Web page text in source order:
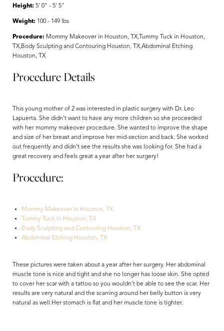
Height: 5' 0" - 5' 5"
Weight: 100 - 149 lbs
Procedure: Mommy Makeover in Houston, TX,Tummy Tuck in Houston,
TX,Body Sculpting and Contouring Houston, TX,Abdominal Etching
Houston, TX
Procedure Details
This young mother of 2 was interested in plastic surgery with Dr. Leo
Lapuerta. She didn't want to have any more children so she proceeded
with her mommy makeover procedure. She wanted to improve the shape
and size of her breast and improve her mid-section and back. She worked
out frequently and didn't see the results she was looking for. She had a
great recovery and feels great a year after her surgery!
Procedure:
Mommy Makeover in Houston, TX
Tummy Tuck in Houston, TX
Body Sculpting and Contouring Houston, TX
Abdominal Etching Houston, TX
These pictures were taken about a year after her surgery. Her abdominal
muscle tone is nice and tight and she no longer has loose skin. She opted
to cover her scar with a tattoo so you wouldn't be able to see the scar. Her
results are very natural and the scarring around her belly button is very
natural as well.Her stomach is flat and her muscle tone is tighter.
Dyslexia Friendly